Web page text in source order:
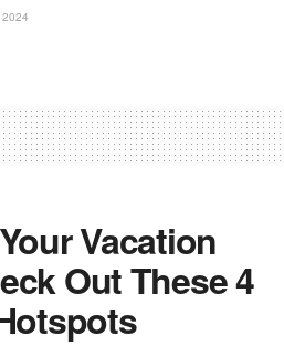
Vacation
Out These 4